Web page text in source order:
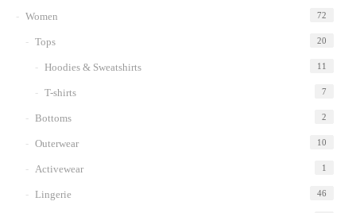
Women 72
Tops 20
Hoodies & Sweatshirts 11
T-shirts 7
Bottoms 2
Outerwear 10
Activewear 1
Lingerie 46